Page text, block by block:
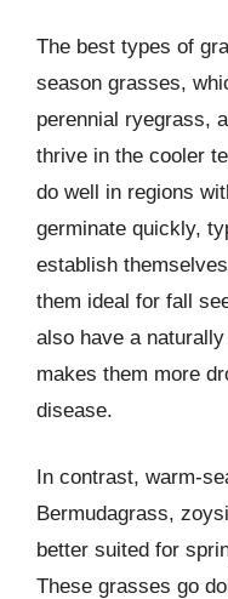
The best types of
season grasses,
perennial ryegrass,
thrive in the cooler
do well in regions
germinate quickly,
establish
them ideal for fall
also have a
makes them more
disease.
In contrast, warm-
Bermudagrass,
better suited for
These grasses go